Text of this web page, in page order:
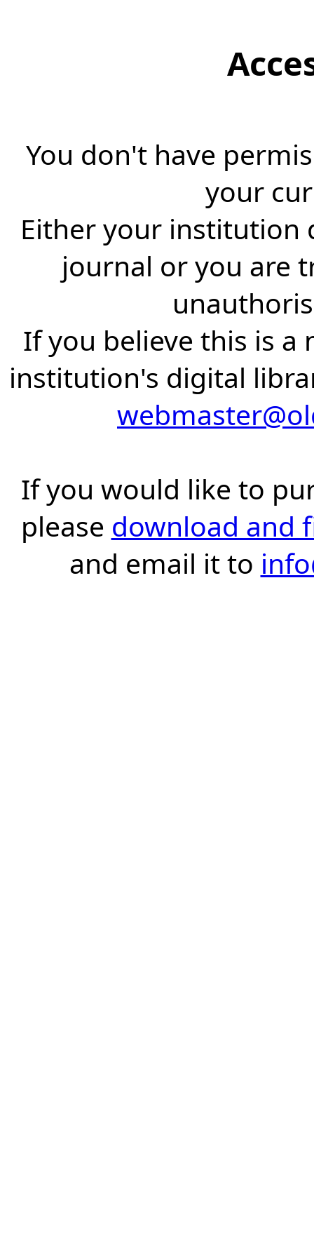
You don't have
your
Either your institution
journal or you are
If you believe this is a
institution's digital
If you would like to
please download and
and email it to